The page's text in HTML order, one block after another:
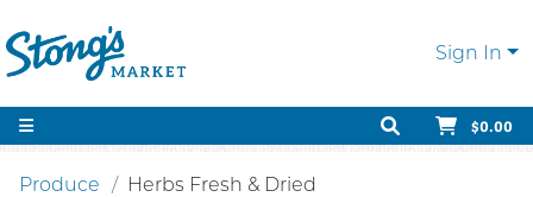
Sign In
$0.00
Produce Herbs Fresh & Dried